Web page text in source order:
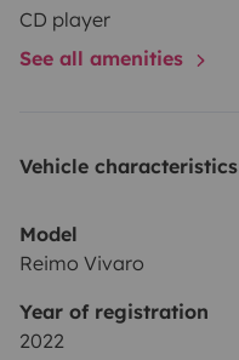
CD player
See all amenities
Vehicle characteristics
Model
Reimo Vivaro
Year of registration
2022